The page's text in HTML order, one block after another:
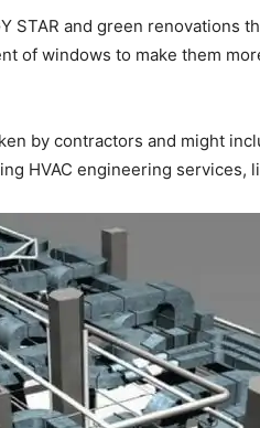
STAR and green renovations
of windows to make them
by contractors and might
HVAC engineering services,